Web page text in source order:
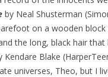
by Neal Shusterman
on a wooden
the long, black hair
Kendare Blake
universes, Theo, but I